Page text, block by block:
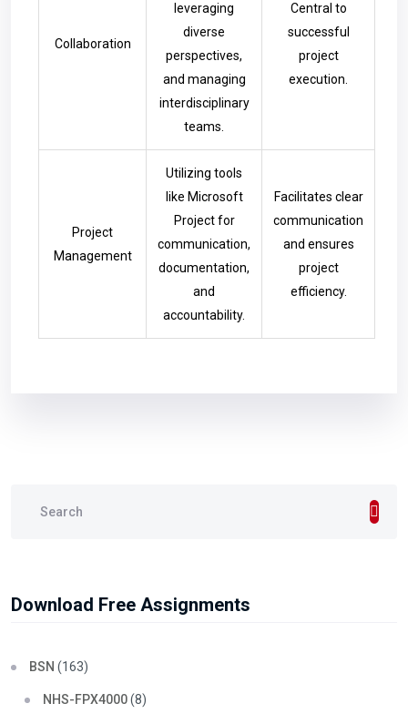
Collaboration
leveraging
diverse
perspectives,
and managing
interdisciplinary
teams.
Central to
successful
project
execution.
Project
Management
Utilizing tools
like Microsoft
Project for
communication,
documentation,
and
accountability.
Facilitates clear
communication
and ensures
project
efficiency.
Download Free Assignments
BSN (163)
NHS-FPX4000(8)